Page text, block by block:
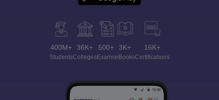
400M+
Students
36K+
Colleges
500+
Exams
3K+
eBooks
16K+
Certifications